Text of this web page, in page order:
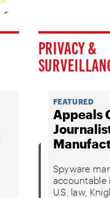
PRIVACY &
FEATURED
Appeals
Spyware
accountable
U.S. law,